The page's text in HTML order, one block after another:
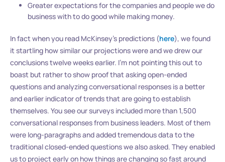
Greater expectations for the companies and people we do
business with to do good while making money.
In fact when you read McKinsey’s predictions (here), we found
it startling how similar our projections were and we drew our
conclusions twelve weeks earlier. I’m not pointing this out to
boast but rather to show proof that asking open-ended
questions and analyzing conversational responses is a better
and earlier indicator of trends that are going to establish
themselves. You see our surveys included more than 1,500
conversational responses from business leaders. Most of them
were long-paragraphs and added tremendous data to the
traditional closed-ended questions we also asked. They enabled
us to project early on how things are changing so fast around